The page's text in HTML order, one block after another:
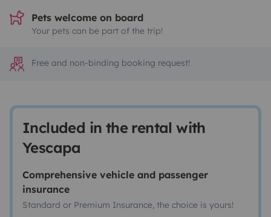
Pets welcome on board
Your pets can be part of the trip!
Free and non-binding booking request!
Included in the rental with
Yescapa
Comprehensive vehicle and passenger
insurance
Standard or Premium Insurance, the choice is yours!